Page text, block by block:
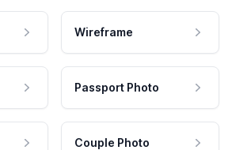
Wireframe
Passport Photo
Couple Photo